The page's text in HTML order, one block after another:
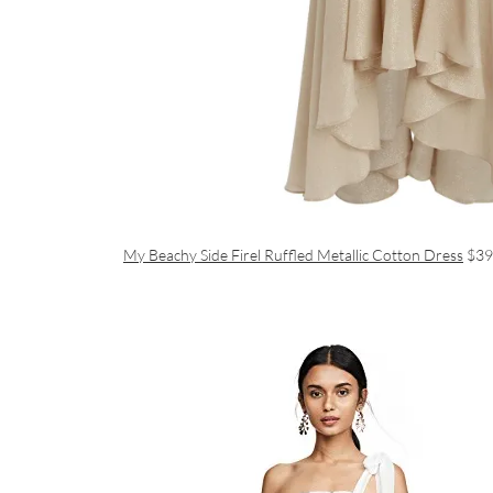
My Beachy Side Firel Ruffled Metallic Cotton Dress